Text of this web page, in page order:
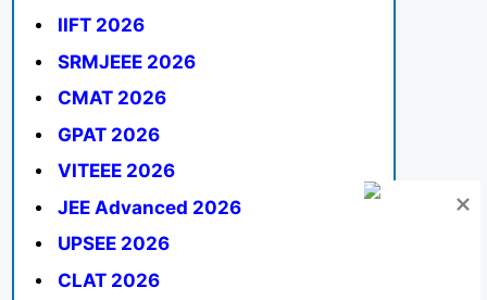
IIFT 2026
SRMJEEE 2026
CMAT 2026
GPAT 2026
VITEEE 2026
JEE Advanced 2026
UPSEE 2026
CLAT 2026